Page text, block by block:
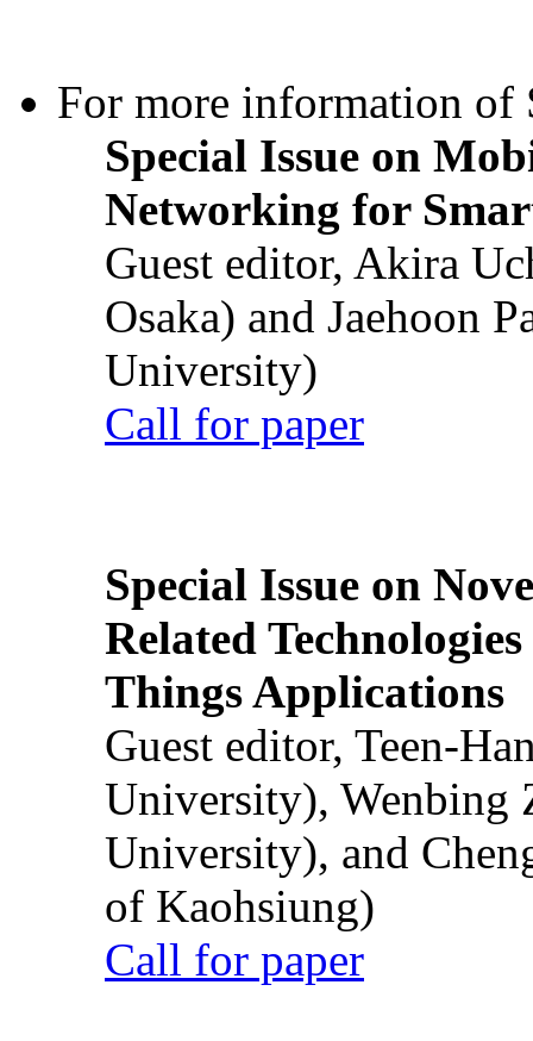
For more information of
Special Issue on
Networking for
Guest editor, Akira
Osaka) and Jaehoon
University)
Call for paper
Special Issue on
Related
Things Applications
Guest editor, Teen-
University), Wenbing
University), and
of Kaohsiung)
Call for paper